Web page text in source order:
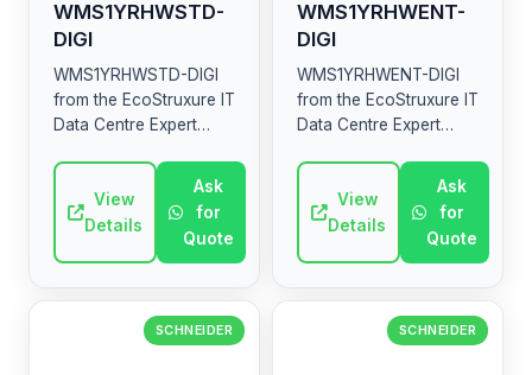
WMS1YRHWSTD-
DIGI
WMS1YRHWSTD-DIGI
from the EcoStruxure IT
Data Centre Expert
Electric. High-quality
industrial electrical
component.
View
Details
Ask
for
Quote
WMS1YRHWENT-
DIGI
WMS1YRHWENT-DIGI
from the EcoStruxure IT
Data Centre Expert
Electric. High-quality
industrial electrical
component.
View
Details
Ask
for
Quote
SCHNEIDER SCHNEIDER